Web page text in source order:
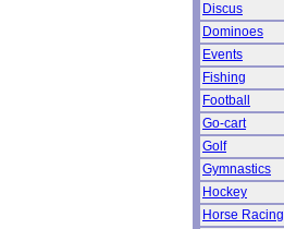
Discus
Dominoes
Events
Fishing
Football
Go-cart
Golf
Gymnastics
Hockey
Horse Racing